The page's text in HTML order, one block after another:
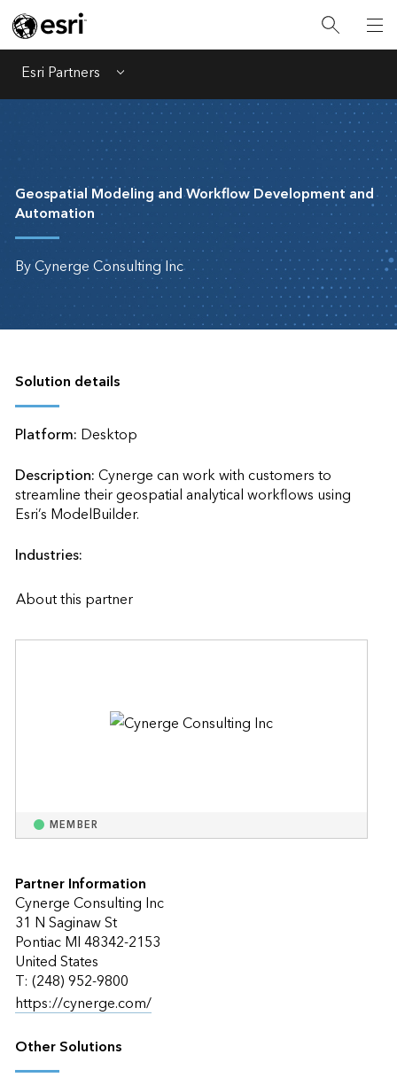
Esri Partners Menu
Geospatial Modeling and Workflow Development and
Automation
By Cynerge Consulting Inc
Solution details
Platform: Desktop
Description:Cynerge can work with customers to
streamline their geospatial analytical workflows using
Esri’s ModelBuilder.
Industries:
About this partner
MEMBER
Partner Information
Cynerge Consulting Inc
31 N Saginaw St
Pontiac MI 48342-2153
United States
T: (248) 952-9800
https://cynerge.com/
Other Solutions